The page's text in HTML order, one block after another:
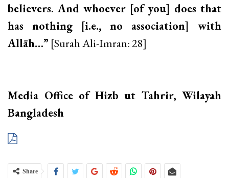
believers. And whoever [of you] does that
has nothing [i.e., no association] with
Allāh…” [Surah Ali-Imran: 28]
Media Office of Hizb ut Tahrir, Wilayah
Bangladesh
Share